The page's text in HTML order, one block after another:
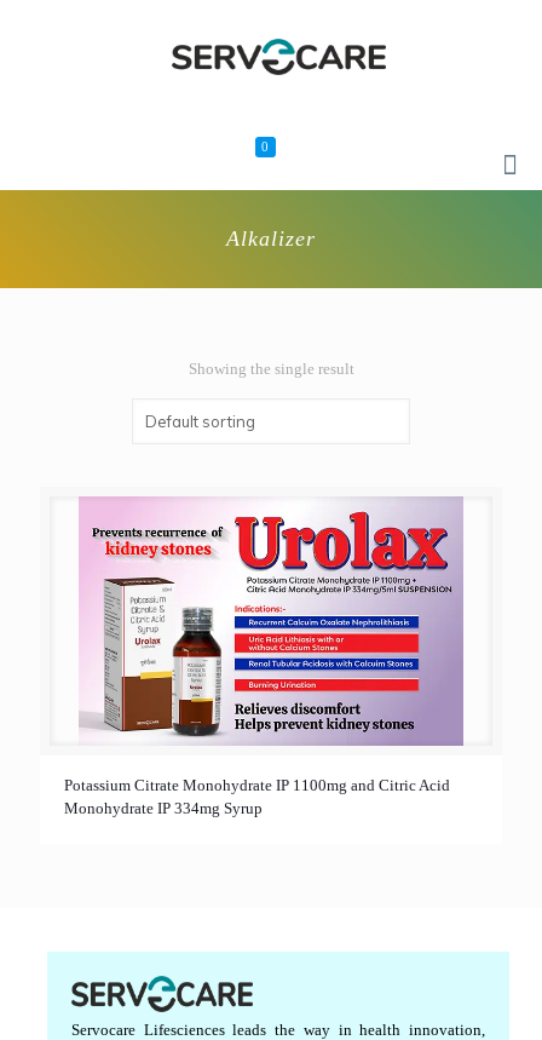
0
Alkalizer
Showing the single result
Potassium Citrate Monohydrate IP 1100mg and Citric Acid
Monohydrate IP 334mg Syrup
Servocare Lifesciences leads the way in health innovation,